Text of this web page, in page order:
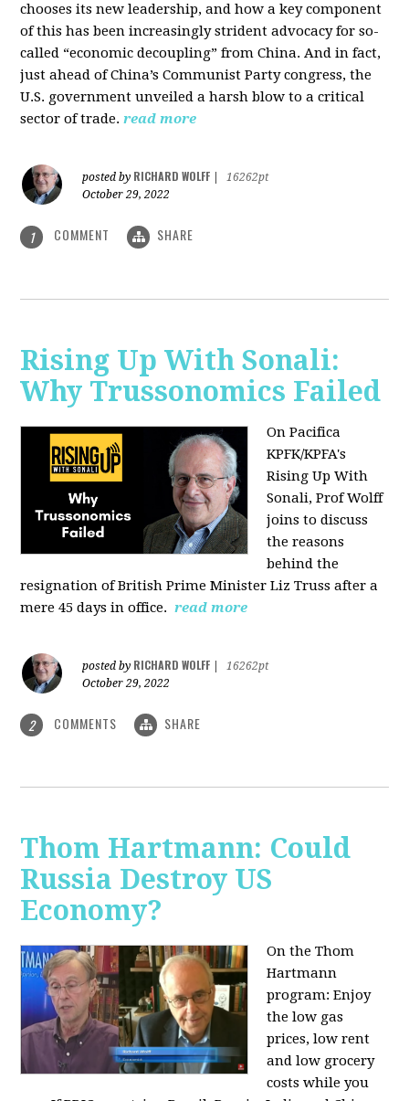
chooses its new leadership, and how a key component
of this has been increasingly strident advocacy for so-
called “economic decoupling” from China. And in fact,
just ahead of China’s Communist Party congress, the
U.S. government unveiled a harsh blow to a critical
sector of trade. read more
posted by RICHARD WOLFF
16262pt
October 29, 2022
1 COMMENT SHARE
Rising Up With Sonali:
Why Trussonomics Failed
On Pacifica
KPFK/KPFA's
Rising Up With
Sonali, Prof Wolff
joins to discuss
the reasons
behind the
resignation ofBritish Prime Minister Liz Truss after a
mere 45 days in office. read more
posted by RICHARD WOLFF
16262pt
October 29, 2022
2 COMMENTS SHARE
Thom Hartmann: Could
Russia Destroy US
Economy?
On the Thom
Hartmann
program: Enjoy
the low gas
prices, low rent
and low grocery
costs while you